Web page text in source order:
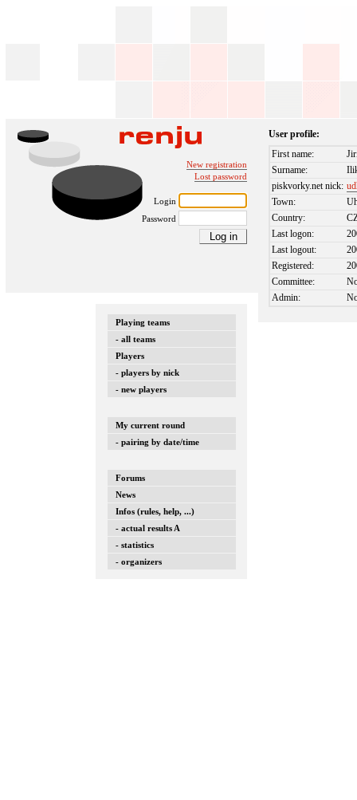
New registration
Lost password
Login
Password
Playing teams
- all teams
Players
- players by nick
- new players
My current round
- pairing by date/time
Forums
News
Infos (rules, help, ...)
- actual results A
- statistics
- organizers
User profile:
First name:
Surname:
piskvorky.net nick:
Town:
Country:
Last logon:
Last logout:
Registered:
Committee:
Admin: